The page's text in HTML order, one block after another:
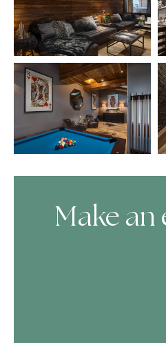
Make an